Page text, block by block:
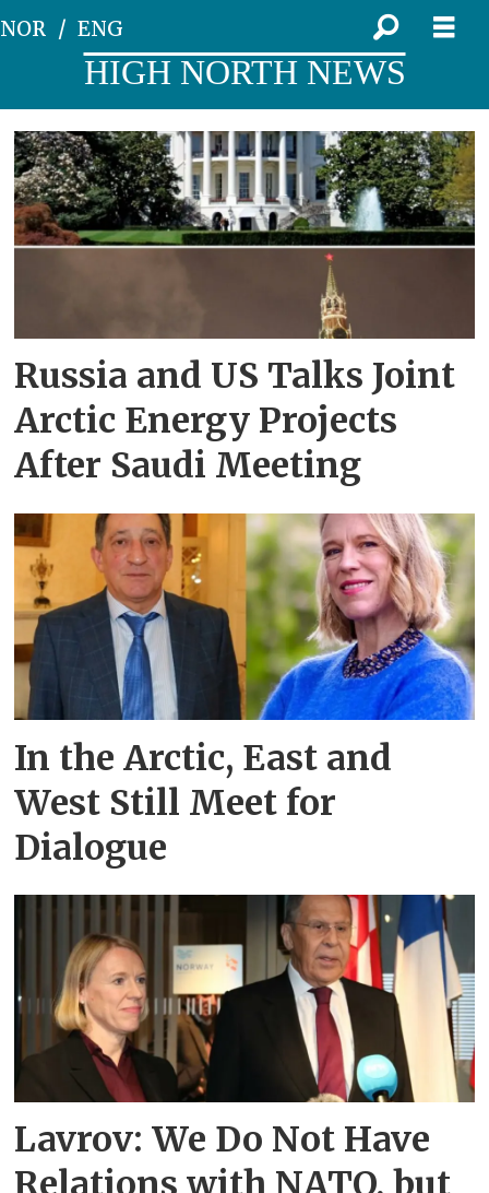
NOR ENG
HIGH NORTH NEWS
Tag:
sergey
lavrov
Russia and US Talks Joint
Arctic Energy Projects
After Saudi Meeting
In the Arctic, East and
West Still Meet for
Dialogue
Lavrov: We Do Not Have